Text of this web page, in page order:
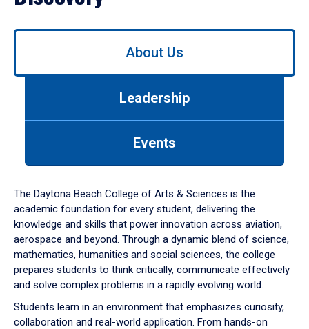
Use
down
arrow
to
About Us
Leadership
Events
The Daytona Beach College of Arts & Sciences is the
academic foundation for every student, delivering the
knowledge and skills that power innovation across aviation,
aerospace and beyond. Through a dynamic blend of science,
mathematics, humanities and social sciences, the college
prepares students to think critically, communicate effectively
and solve complex problems in a rapidly evolving world.
Students learn in an environment that emphasizes curiosity,
collaboration and real-world application. From hands-on